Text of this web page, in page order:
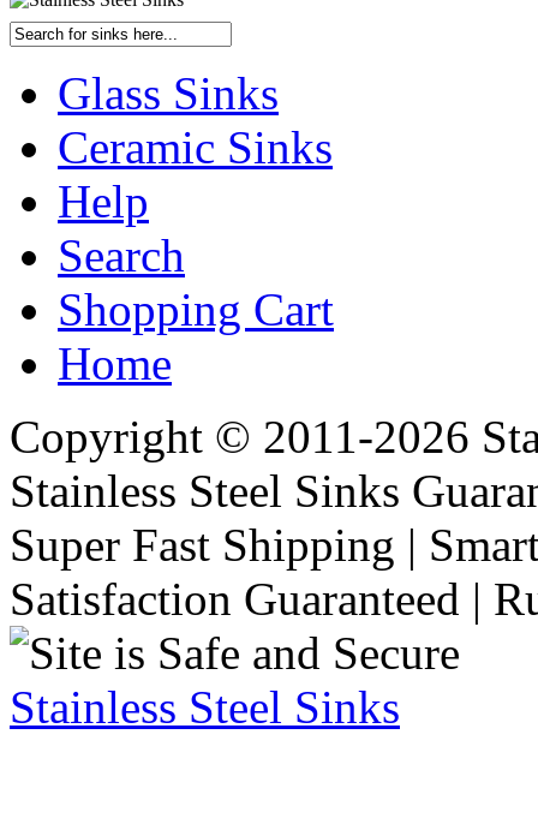
Glass Sinks
Ceramic Sinks
Help
Search
Shopping Cart
Home
Copyright © 2011-2026
Stainless Steel Sinks
Super Fast Shipping |
Satisfaction Guaranteed |
Stainless Steel Sinks